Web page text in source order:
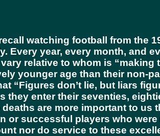
watching football from the
Every year, every month, and
relative to whom is
younger age than their non-
“Figures don’t lie, but liars
they enter their seventies,
are more important to us
successful players who
nor do service to these